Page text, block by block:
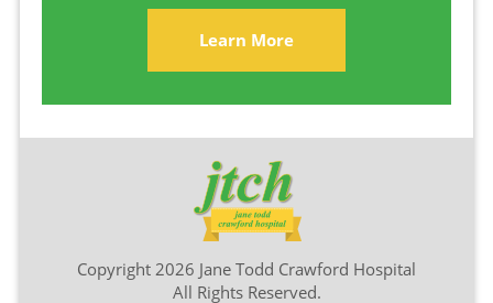
Learn More
Copyright 2026 Jane Todd Crawford Hospital
All Rights Reserved.